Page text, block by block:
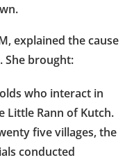
explained the cause
She brought:
who interact in
Little Rann of Kutch.
five villages, the
conducted